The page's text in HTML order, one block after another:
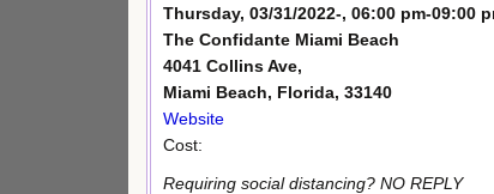
Thursday, 03/31/2022-, 06:00 pm-09:00
The Confidante Miami Beach
4041 Collins Ave,
Miami Beach, Florida, 33140
Website
Cost:
Requiring social distancing? NO REPLY